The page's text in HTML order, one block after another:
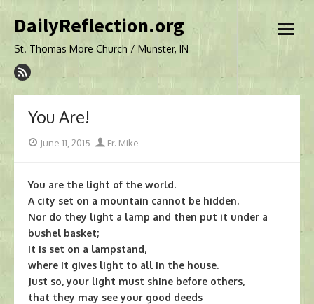
to
DailyReflection.org
St. Thomas More Church / Munster, IN
open
You Are!
PostedJune 11, 2015 Author
Fr. Mike
You are the light of the world.
A city set on a mountain cannot be hidden.
Nor do they light a lamp and then put it under a
bushel basket;
it is set on a lampstand,
where it gives light to all in the house.
Just so, your light must shine before others,
that they may see your good deeds